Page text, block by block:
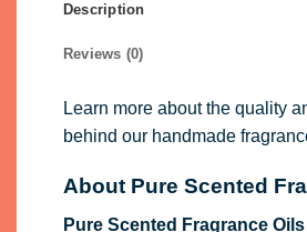
Description
Reviews (0)
Learn more about the quality
behind our handmade
About Pure Scented
Pure Scented Fragrance Oils